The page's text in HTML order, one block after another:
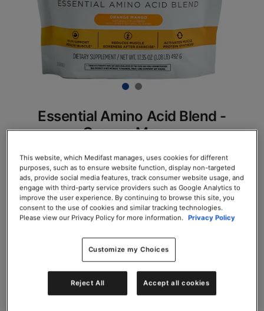
Essential Amino Acid Blend -
Orange Mango
SKU# 78125
Servings per Container: 30
EACH $61.75
Gluten free.This product is Kosher Parve.
This website, which Medifast manages, uses cookies for different
purposes, such as to ensure website function, display non-targeted
ads, provide social media features, track consumer website usage, and
engage with third-party service providers such as Google Analytics to
improve the user experience. By continuing to browse this site, you
consent to the use of cookies and similar tracking technologies.
Please view our Privacy Policy for more information. Privacy Policy
Customize my Choices
Reject All Accept all cookies